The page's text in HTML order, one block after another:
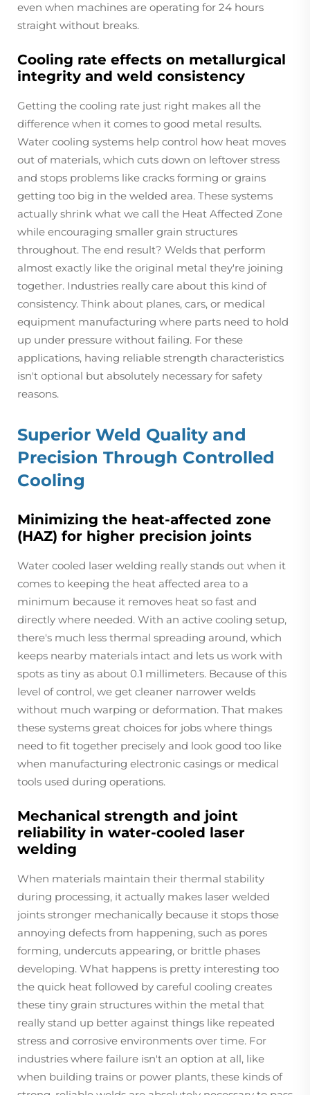
even when machines are operating for 24 hours
straight without breaks.
Cooling rate effects on metallurgical
integrity and weld consistency
Getting the cooling rate just right makes all the
difference when it comes to good metal results.
Water cooling systems help control how heat moves
out of materials, which cuts down on leftover stress
and stops problems like cracks forming or grains
getting too big in the welded area. These systems
actually shrink what we call the Heat Affected Zone
while encouraging smaller grain structures
throughout. The end result? Welds that perform
almost exactly like the original metal they're joining
together. Industries really care about this kind of
consistency. Think about planes, cars, or medical
equipment manufacturing where parts need to hold
up under pressure without failing. For these
applications, having reliable strength characteristics
isn't optional but absolutely necessary for safety
reasons.
Superior Weld Quality and
Precision Through Controlled
Cooling
Minimizing the heat-affected zone
(HAZ) for higher precision joints
Water cooled laser welding really stands out when it
comes to keeping the heat affected area to a
minimum because it removes heat so fast and
directly where needed. With an active cooling setup,
there's much less thermal spreading around, which
keeps nearby materials intact and lets us work with
spots as tiny as about 0.1 millimeters. Because of this
level of control, we get cleaner narrower welds
without much warping or deformation. That makes
these systems great choices for jobs where things
need to fit together precisely and look good too like
when manufacturing electronic casings or medical
tools used during operations.
Mechanical strength and joint
reliability in water-cooled laser
welding
When materials maintain their thermal stability
during processing, it actually makes laser welded
joints stronger mechanically because it stops those
annoying defects from happening, such as pores
forming, undercuts appearing, or brittle phases
developing. What happens is pretty interesting too
the quick heat followed by careful cooling creates
these tiny grain structures within the metal that
really stand up better against things like repeated
stress and corrosive environments over time. For
industries where failure isn't an option at all, like
when building trains or power plants, these kinds of